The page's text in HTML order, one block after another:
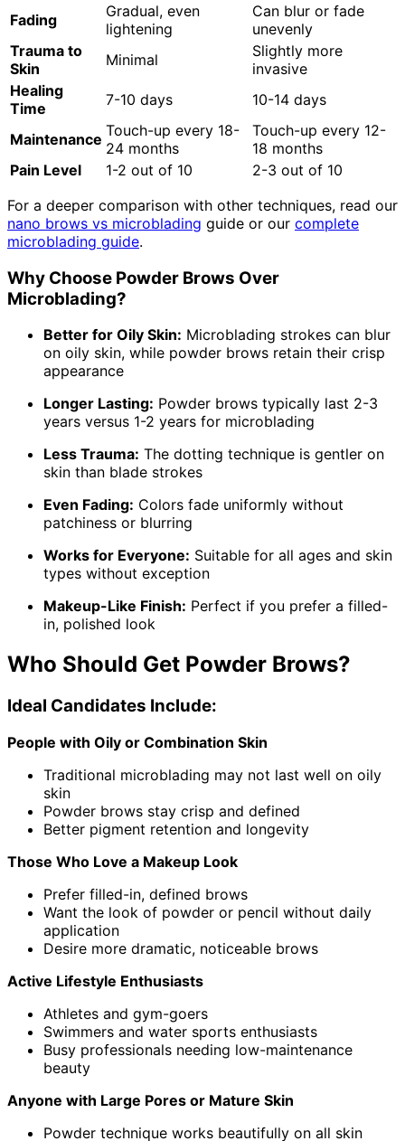
Fading
Gradual, even
lightening
Can blur or fade
unevenly
Trauma to
Skin
Minimal
Slightly more
invasive
Healing
Time
7-10 days 10-14 days
Maintenance Touch-up every 18-
24 months
Touch-up every 12-
18 months
Pain Level
1-2 out of 10
2-3 out of 10
For a deeper comparison with other techniques, read our
nano brows vs microblading guide or our complete
microblading guide.
Why Choose Powder Brows Over
Microblading?
Better for Oily Skin: Microblading strokes can blur
on oily skin, while powder brows retain their crisp
appearance
Longer Lasting: Powder brows typically last 2-3
years versus 1-2 years for microblading
Less Trauma: The dotting technique is gentler on
skin than blade strokes
Even Fading: Colors fade uniformly without
patchiness or blurring
Works for Everyone: Suitable for all ages and skin
types without exception
Makeup-Like Finish: Perfect if you prefer a filled-
in, polished look
Who Should Get Powder Brows?
Ideal Candidates Include:
People with Oily or Combination Skin
Traditional microblading may not last well on oily
skin
Powder brows stay crisp and defined
Better pigment retention and longevity
Those Who Love a Makeup Look
Prefer filled-in, defined brows
Want the look of powder or pencil without daily
application
Desire more dramatic, noticeable brows
Active Lifestyle Enthusiasts
Athletes and gym-goers
Swimmers and water sports enthusiasts
Busy professionals needing low-maintenance
beauty
Anyone with Large Pores or Mature Skin
Powder technique works beautifully on all skin